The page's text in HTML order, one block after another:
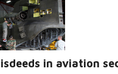
in aviation